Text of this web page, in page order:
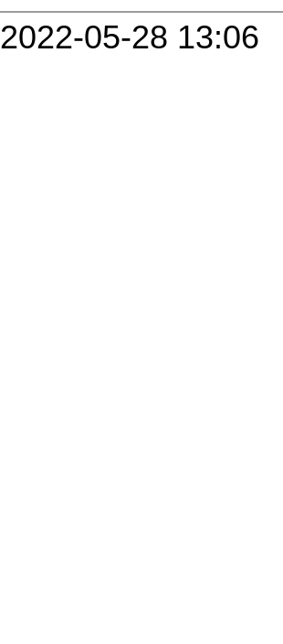
2022-05-28 13:06